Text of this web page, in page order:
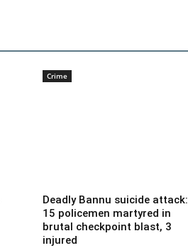
Crime
Deadly Bannu suicide attack:
15 policemen martyred in
brutal checkpoint blast, 3
injured